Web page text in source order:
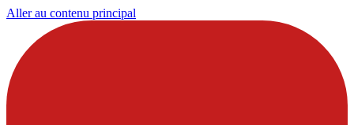
Aller au contenu principal